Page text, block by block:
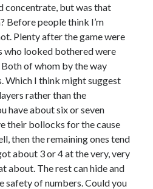
concentrate, but was that
Before people think I’m
Plenty after the game were
who looked bothered were
of whom by the way
Which I think might suggest
rather than the
have about six or seven
their bollocks for the cause
then the remaining ones tend
about 3 or 4 at the very, very
about. The rest can hide and
safety of numbers. Could you